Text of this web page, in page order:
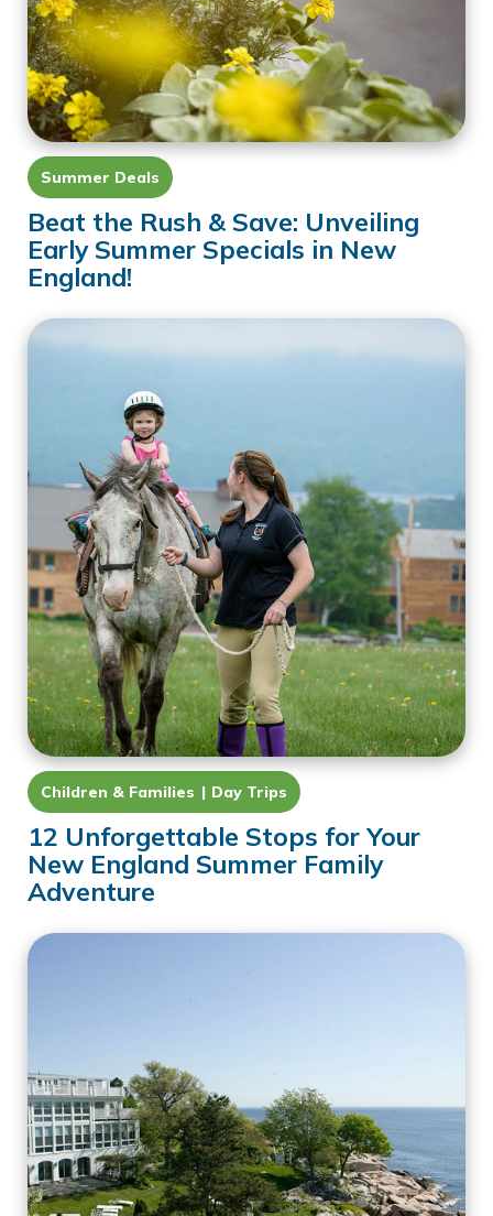
Summer Deals
Beat the Rush & Save: Unveiling
Early Summer Specials in New
England!
Children & Families Day Trips
12 Unforgettable Stops for Your
New England Summer Family
Adventure